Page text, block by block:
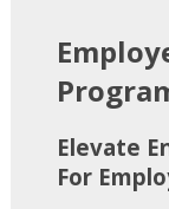
Elevate
For